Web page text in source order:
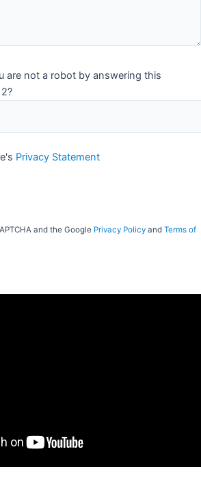
are not a robot by answering this
Privacy Statement
and the Google Privacy Policy and Terms of